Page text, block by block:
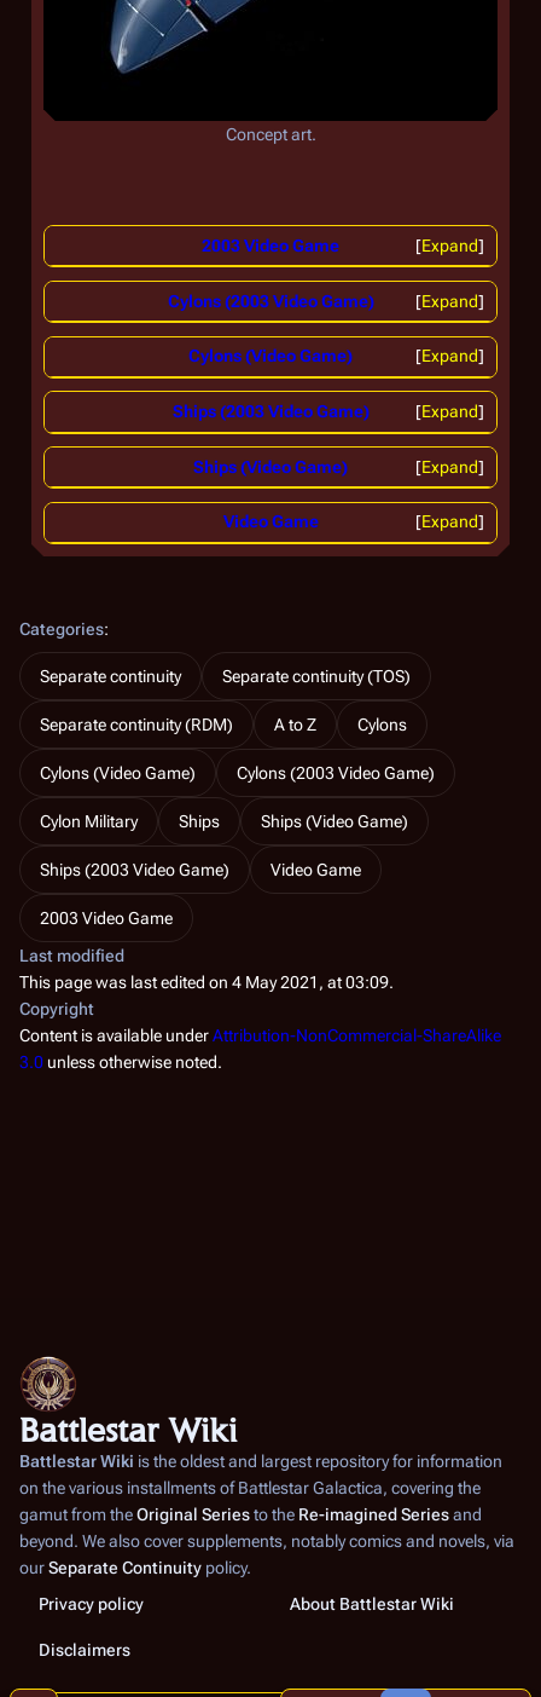
Concept art.
Expand
2003 Video Game
Expand
Cylons (2003 Video Game)
Expand
Cylons (Video Game)
Expand
Ships (2003 Video Game)
Expand
Ships (Video Game)
Expand
Video Game
Categories:
Separate continuity Separate continuity (TOS)
Separate continuity (RDM) A to Z Cylons
Cylons (Video Game) Cylons (2003 Video Game)
Cylon Military Ships Ships (Video Game)
Ships (2003 Video Game) Video Game
2003 Video Game
Last modified
This page was last edited on 4 May 2021, at 03:09.
Copyright
Content is available underAttribution-NonCommercial-ShareAlike
3.0 unless otherwise noted.
Battlestar Wiki
Battlestar Wiki is the oldest and largest repository for information
on the various installments ofBattlestar Galactica, covering the
gamut from theOriginal Seriesto the Re-imagined Seriesand
beyond. We also cover supplements, notably comics and novels, via
ourSeparate Continuity policy.
Privacy policy
About Battlestar Wiki
Disclaimers